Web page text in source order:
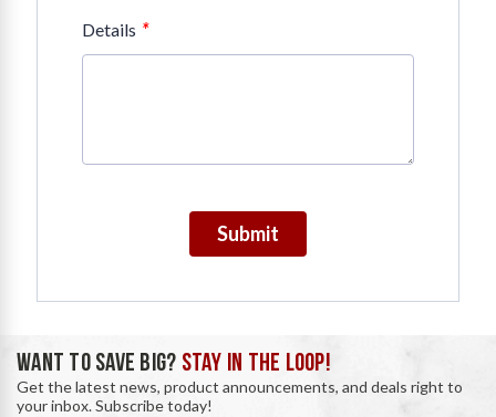
Details *
Submit
WANT TO SAVE BIG? STAY IN THE LOOP!
Get the latest news, product announcements, and deals right to
your inbox. Subscribe today!